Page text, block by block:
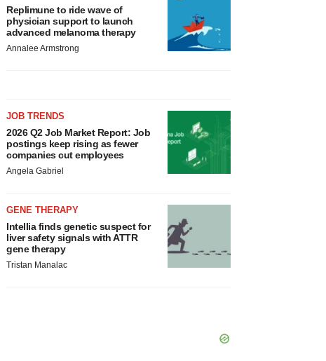
Replimune to ride wave of
physician support to launch
advanced melanoma therapy
Annalee Armstrong
JOB TRENDS
2026 Q2 Job Market Report: Job
postings keep rising as fewer
companies cut employees
Angela Gabriel
GENE THERAPY
Intellia finds genetic suspect for
liver safety signals with ATTR
gene therapy
Tristan Manalac